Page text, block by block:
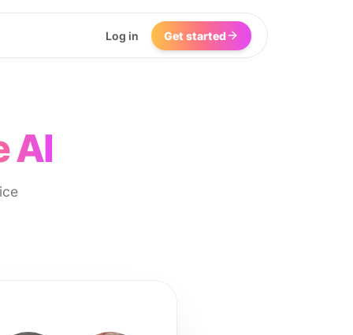
Log in Get started
AI